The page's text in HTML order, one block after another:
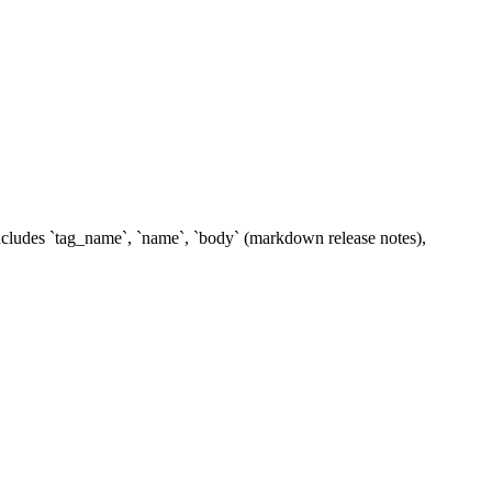
`tag_name`, `name`, `body` (markdown release notes),